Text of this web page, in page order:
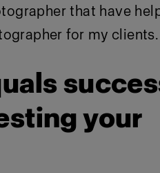
that have
for my clients.
your